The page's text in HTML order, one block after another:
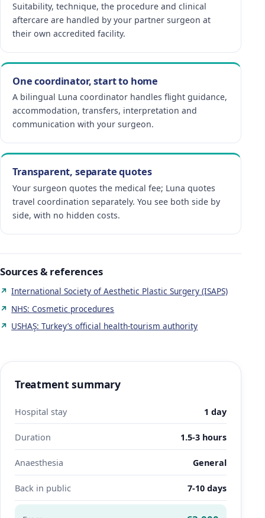
Suitability, technique, the procedure and clinical
aftercare are handled by your partner surgeon at
their own accredited facility.
One coordinator, start to home
A bilingual Luna coordinator handles flight guidance,
accommodation, transfers, interpretation and
communication with your surgeon.
Transparent, separate quotes
Your surgeon quotes the medical fee; Luna quotes
travel coordination separately. You see both side by
side, with no hidden costs.
Sources & references
International Society of Aesthetic Plastic Surgery (ISAPS)
NHS: Cosmetic procedures
USHAŞ: Turkey’s official health-tourism authority
Treatment summary
Hospital stay 1 day
Duration 1.5-3 hours
Anaesthesia General
Back in public 7-10 days